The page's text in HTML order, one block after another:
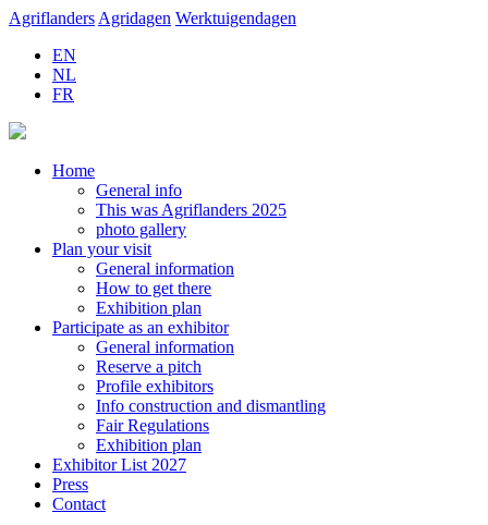
Agriflanders Agridagen Werktuigendagen
EN
NL
FR
Home
General info
This was Agriflanders 2025
photo gallery
Plan your visit
General information
How to get there
Exhibition plan
Participate as an exhibitor
General information
Reserve a pitch
Profile exhibitors
Info construction and dismantling
Fair Regulations
Exhibition plan
Exhibitor List 2027
Press
Contact